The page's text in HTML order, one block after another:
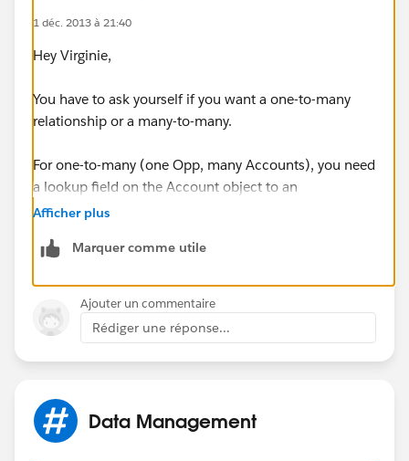
1 déc. 2013 à 21:40
Hey Virginie,
You have to ask yourself if you want a one-to-many
relationship or a many-to-many.
For one-to-many (one Opp, many Accounts), you need
a lookup field on the Account object to an
Opportunity. If you point multiple accounts to the
Participants related list on the Opportunity page.
If you want a many-to-many relationship, you'll need
what's called a "junction" object:
http://help.salesforce.com/HTViewHelpDoc?
Hope this helps!
Afficher plus
Marquer comme utile
Ajouter un commentaire
Rédiger une réponse...
Data Management